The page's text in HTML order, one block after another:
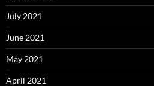
July 2021
June 2021
May 2021
April 2021